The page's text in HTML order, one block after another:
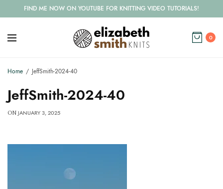
FIND ME NOW ON YOUTUBE FOR KNITTING VIDEO TUTORIALS!
0
Home JeffSmith-2024-40
JeffSmith-2024-40
ON JANUARY 3, 2025